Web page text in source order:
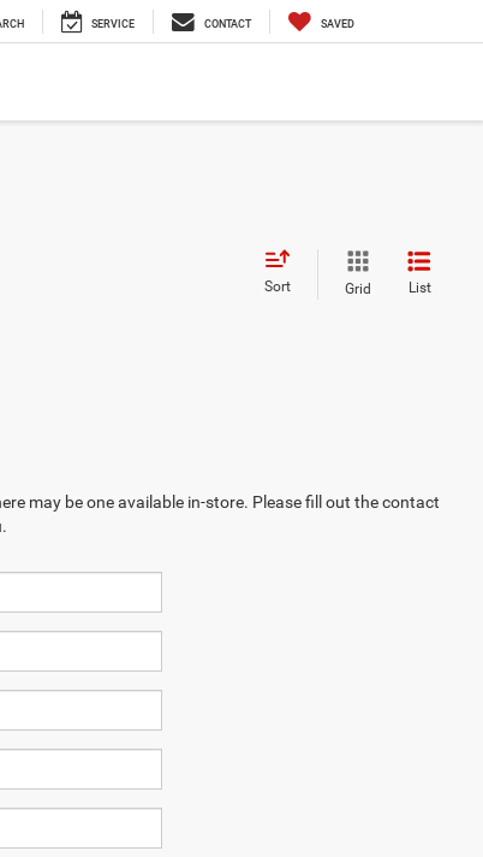
SERVICE CONTACT SAVED
Sort Grid List
may be one available in-store. Please fill out the contact